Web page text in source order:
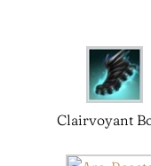
Clairvoyant